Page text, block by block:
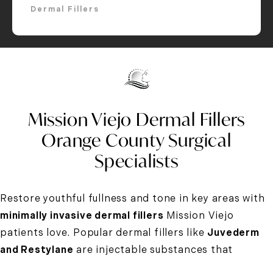
Dermal Fillers
Mission Viejo Dermal Fillers
Orange County Surgical
Specialists
Restore youthful fullness and tone in key areas with
minimally invasive dermal fillers Mission Viejo
patients love. Popular dermal fillers like Juvederm
and Restylane are injectable substances that